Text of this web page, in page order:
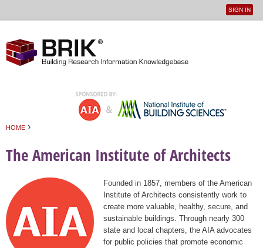
User
SIGN IN
HOME ›
The American Institute of Architects
Founded in 1857, members of the American
Institute of Architects consistently work to
create more valuable, healthy, secure, and
sustainable buildings. Through nearly 300
state and local chapters, the AIA advocates
for public policies that promote economic